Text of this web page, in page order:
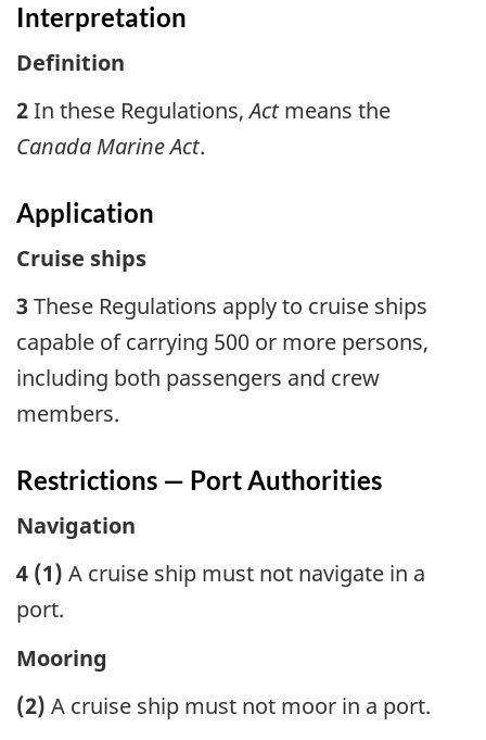
Interpretation
Definition
2In these Regulations,Actmeans the
Canada Marine Act.
Application
Cruise ships
3These Regulations apply to cruise ships
capable of carrying 500 or more persons,
including both passengers and crew
members.
Restrictions — Port Authorities
Navigation
4 (1) A cruise ship must not navigate in a
port.
Mooring
(2) A cruise ship must not moor in a port.